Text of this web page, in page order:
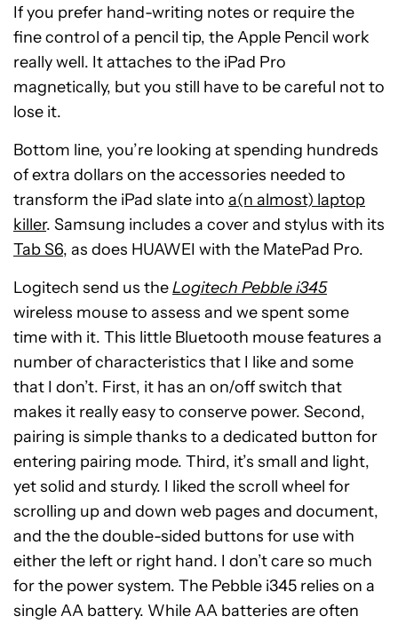
If you prefer hand-writing notes or require the
fine control of a pencil tip, the Apple Pencil work
really well. It attaches to the iPad Pro
magnetically, but you still have to be careful not to
lose it.
Bottom line, you’re looking at spending hundreds
of extra dollars on the accessories needed to
transform the iPad slate into a(n almost) laptop
killer. Samsung includes a cover and stylus with its
Tab S6, as does HUAWEI with the MatePad Pro.
Logitech send us theLogitech Pebble i345
wireless mouse to assess and we spent some
time with it. This little Bluetooth mouse features a
number of characteristics that I like and some
that I don’t. First, it has an on/off switch that
makes it really easy to conserve power. Second,
pairing is simple thanks to a dedicated button for
entering pairing mode. Third, it’s small and light,
yet solid and sturdy. I liked the scroll wheel for
scrolling up and down web pages and document,
and the the double-sided buttons for use with
either the left or right hand. I don’t care so much
for the power system. The Pebble i345 relies on a
single AA battery. While AA batteries are often